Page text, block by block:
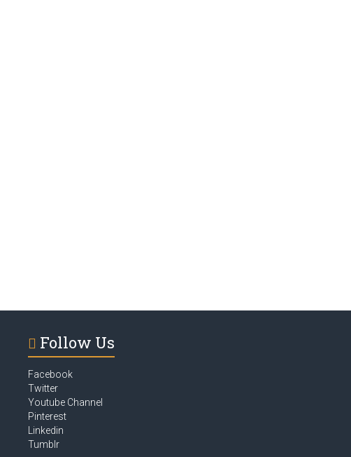
Follow Us
Facebook
Twitter
Youtube Channel
Pinterest
Linkedin
Tumblr